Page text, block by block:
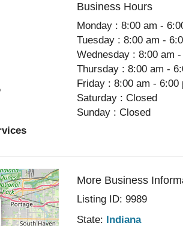
Business Hours
Monday : 8:00 am -
Tuesday : 8:00 am -
Wednesday : 8:00 am
Thursday : 8:00 am -
Friday : 8:00 am - 6:00
Saturday : Closed
Sunday : Closed
More Business
Listing ID: 9989
State: Indiana